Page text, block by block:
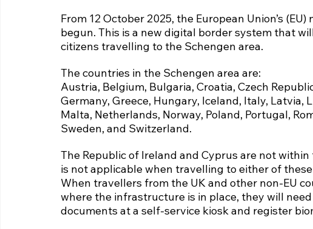
From 12 October 2025, the European Union’s
begun. This is a new digital border system that
citizens travelling to the Schengen area.
The countries in the Schengen area are:
Austria, Belgium, Bulgaria, Croatia, Czech
Germany, Greece, Hungary, Iceland, Italy,
Malta, Netherlands, Norway, Poland, Portugal,
Sweden, and Switzerland.
The Republic of Ireland and Cyprus are not
is not applicable when travelling to either of
When travellers from the UK and other non-EU
where the infrastructure is in place, they will
documents at a self-service kiosk and register